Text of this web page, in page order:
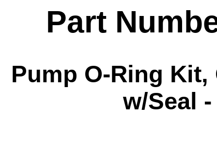
Part
Pump O-Ring
w/Seal -